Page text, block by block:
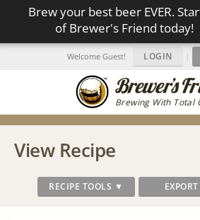
Brew your best beer EVER.
of Brewer's Friend today!
Brewing With Total
Welcome Guest! LOGIN |
View Recipe
RECIPE TOOLS ▼